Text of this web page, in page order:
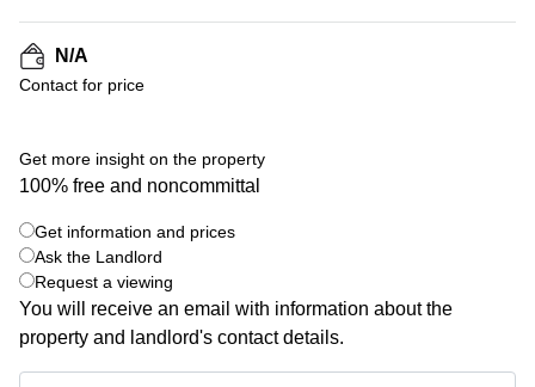
Riyadh,
Arabia
Offices
San
Diego,
CA
Leases
in New
York City,
NY
Copenhagen
City Center
Spain
France
Austria
Switzerland
Ukraine
Frankfurt
Shanghai
Saudi
Arabia
N/A
Contact for price
Get more insight on the property
100% free and noncommittal
Get information and prices
Ask the Landlord
Request a viewing
You will receive an email with information about the
property and landlord's contact details.